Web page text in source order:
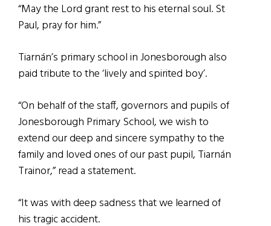
“May the Lord grant rest to his eternal soul. St
Paul, pray for him.”
Tiarnán’s primary school in Jonesborough also
paid tribute to the ‘lively and spirited boy’.
“On behalf of the staff, governors and pupils of
Jonesborough Primary School, we wish to
extend our deep and sincere sympathy to the
family and loved ones of our past pupil, Tiarnán
Trainor,” read a statement.
“It was with deep sadness that we learned of
his tragic accident.